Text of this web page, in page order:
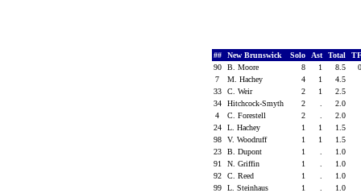
## New Brunswick Solo Ast Total
90
B. Moore 8 1 8.5
7
M. Hachey 4 1
4.5
33
C. Weir 2 1
2.5
34
Hitchcock-Smyth 2
2.0
4
C. Forestell 2
2.0
24
L. Hachey 1 1
1.5
98
V. Woodruff 1 1
1.5
23
B. Dupont 1
1.0
91
N. Griffin 1
1.0
92
C. Reed 1
1.0
99
L. Steinhaus 1
1.0